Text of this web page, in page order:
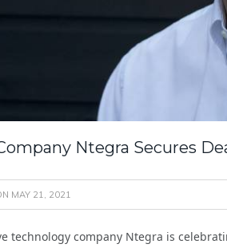
Ntegra Secures
MAY 21, 2021
technology company Ntegra is